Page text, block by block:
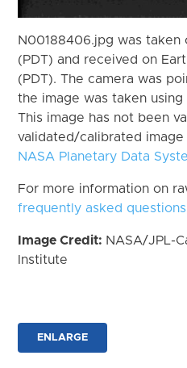
N00188406.jpg was taken
(PDT) and received on
(PDT). The camera was
the image was taken using
This image has not been
validated/calibrated
NASA Planetary Data
For more information on
frequently asked questions
Image Credit: NASA/JPL-
Institute
ENLARGE